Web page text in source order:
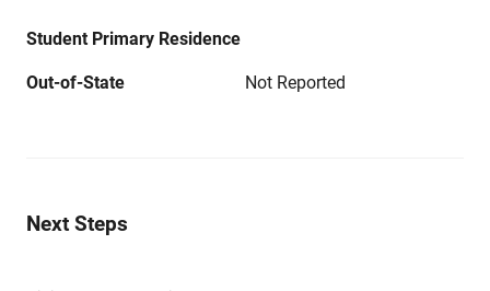
Student Primary Residence
Out-of-State Not Reported
Next Steps